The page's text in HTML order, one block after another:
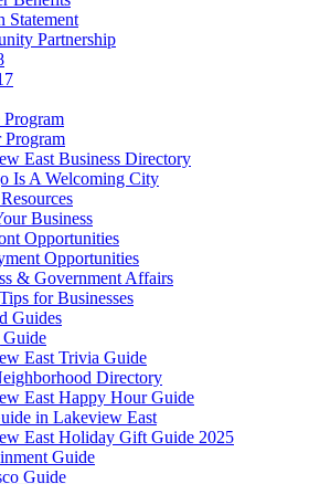
Statement
Partnership
Program
Program
East Business Directory
Is A Welcoming City
Business
Opportunities
Opportunities
& Government Affairs
for Businesses
Guides
East Trivia Guide
Directory
East Happy Hour Guide
in Lakeview East
East Holiday Gift Guide 2025
Guide
Guide